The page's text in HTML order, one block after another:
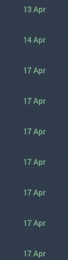
13 Apr
14 Apr
17 Apr
17 Apr
17 Apr
17 Apr
17 Apr
17 Apr
17 Apr